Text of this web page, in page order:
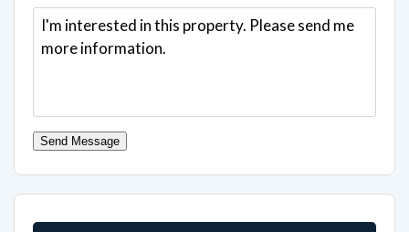
Send Message